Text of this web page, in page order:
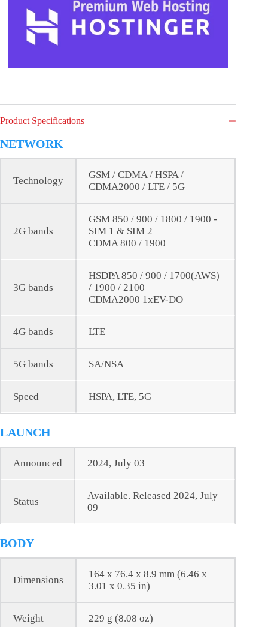
Product Specifications
NETWORK
Technology
GSM / CDMA / HSPA /
CDMA2000 / LTE / 5G
2G bands
GSM 850 / 900 / 1800 / 1900 -
SIM 1 & SIM 2
CDMA 800 / 1900
3G bands
HSDPA 850 / 900 / 1700(AWS)
/ 1900 / 2100
CDMA2000 1xEV-DO
4G bands LTE
5G bands SA/NSA
Speed HSPA, LTE, 5G
LAUNCH
Announced 2024, July 03
Status
Available. Released 2024, July
09
BODY
Dimensions
164 x 76.4 x 8.9 mm (6.46 x
3.01 x 0.35 in)
Weight 229 g (8.08 oz)